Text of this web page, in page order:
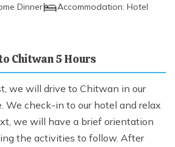
Dinner Accommodation: Hotel
Chitwan 5 Hours
we will drive to Chitwan in our
We check-in to our hotel and relax
we will have a brief orientation
the activities to follow. After